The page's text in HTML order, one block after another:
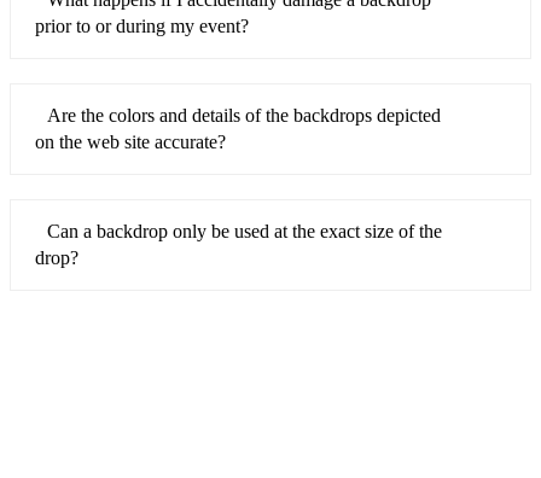
prior to or during my event?
Are the colors and details of the backdrops depicted
on the web site accurate?
Can a backdrop only be used at the exact size of the
drop?